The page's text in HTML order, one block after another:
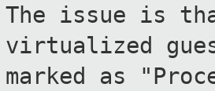
The issue is
virtualized
marked as